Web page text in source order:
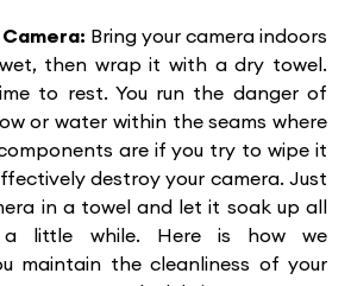
Bring your camera indoors
then wrap it with a dry towel.
to rest. You run the danger of
or water within the seams where
are if you try to wipe it
destroy your camera. Just
in a towel and let it soak up all
little while. Here is how we
maintain the cleanliness of your